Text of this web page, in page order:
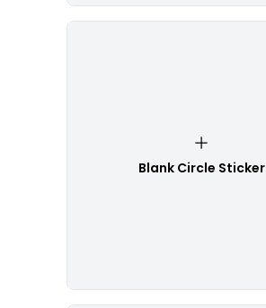
Blank Circle Sticker